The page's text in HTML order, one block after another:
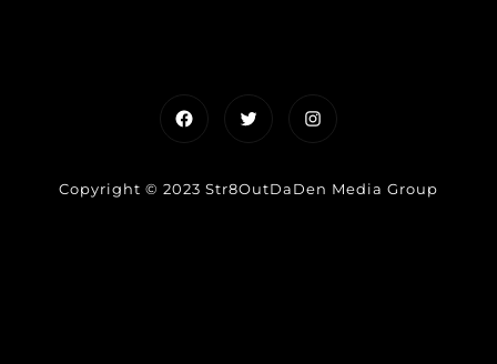
FacebookTwitterInstagram
Copyright © 2023 Str8OutDaDen Media Group